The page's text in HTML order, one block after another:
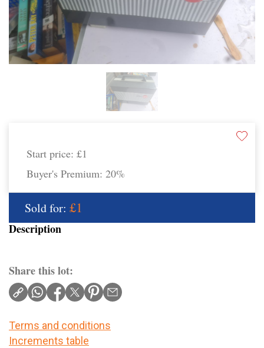
Start price: £1
Buyer's Premium: 20%
Sold for: £1
Description
Share this lot:
Terms and conditions
Increments table